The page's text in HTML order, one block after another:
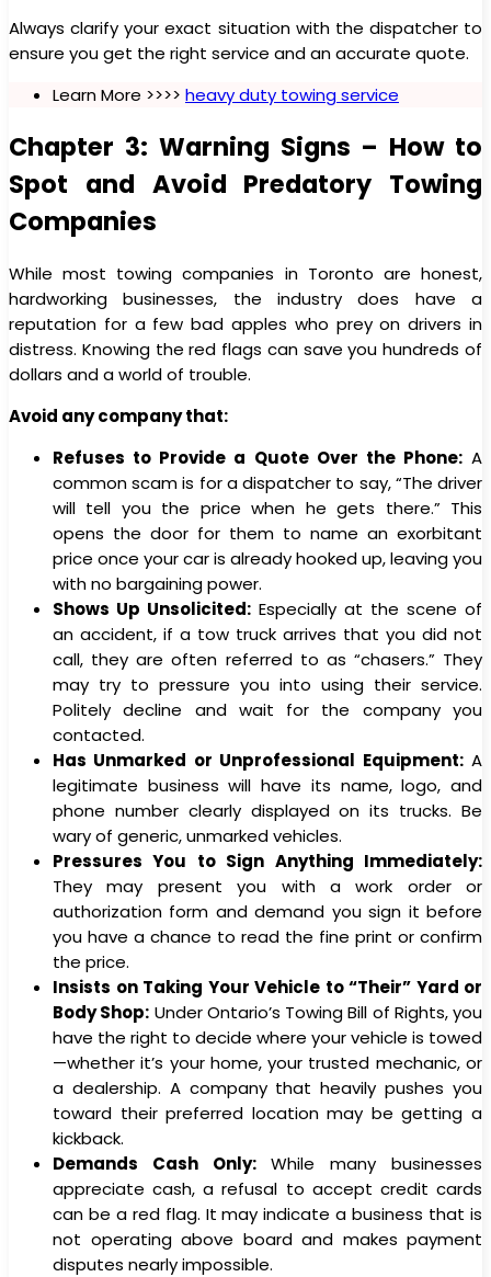
Always clarify your exact situation with the dispatcher to
ensure you get the right service and an accurate quote.
Learn More >>>> heavy duty towing service
Chapter 3: Warning Signs – How to
Spot and Avoid Predatory Towing
Companies
While most towing companies in Toronto are honest,
hardworking businesses, the industry does have a
reputation for a few bad apples who prey on drivers in
distress. Knowing the red flags can save you hundreds of
dollars and a world of trouble.
Avoid any company that:
Refuses to Provide a Quote Over the Phone:A
common scam is for a dispatcher to say, “The driver
will tell you the price when he gets there.” This
opens the door for them to name an exorbitant
price once your car is already hooked up, leaving you
with no bargaining power.
Shows Up Unsolicited: Especially at the scene of
an accident, if a tow truck arrives that you did not
call, they are often referred to as “chasers.” They
may try to pressure you into using their service.
Politely decline and wait for the company you
contacted.
Has Unmarked or Unprofessional Equipment:A
legitimate business will have its name, logo, and
phone number clearly displayed on its trucks. Be
wary of generic, unmarked vehicles.
Pressures You to Sign Anything Immediately:
They may present you with a work order or
authorization form and demand you sign it before
you have a chance to read the fine print or confirm
the price.
Insists on Taking Your Vehicle to “Their” Yard or
Body Shop: Under Ontario’s Towing Bill of Rights, you
have the right to decide where your vehicle is towed
—whether it’s your home, your trusted mechanic, or
a dealership. A company that heavily pushes you
toward their preferred location may be getting a
kickback.
Demands Cash Only:While many businesses
appreciate cash, a refusal to accept credit cards
can be a red flag. It may indicate a business that is
not operating above board and makes payment
disputes nearly impossible.